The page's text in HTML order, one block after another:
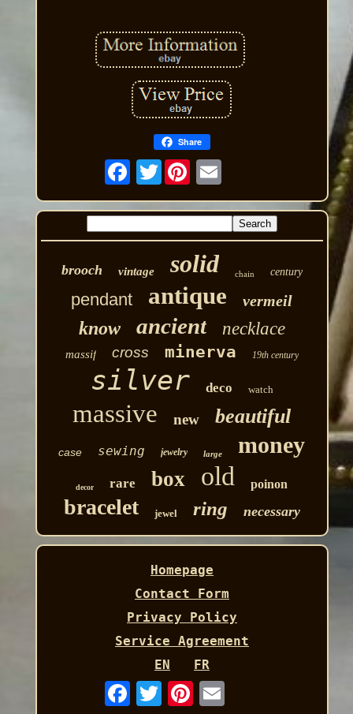
Share
Twitter
brooch vintage solid chain century
pendant antique vermeil
know ancient necklace
massif cross minerva 19th century
silver deco watch
massive new beautiful
case sewing jewelry large money
decor rare box old poinon
bracelet jewel ring necessary
Homepage
Contact Form
Privacy Policy
Service Agreement
EN
FR